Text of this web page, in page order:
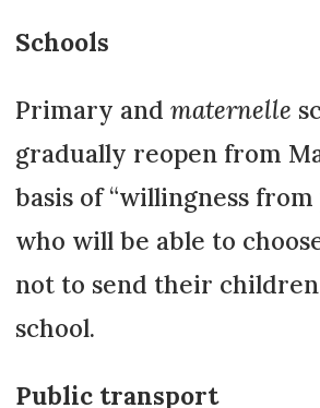
Schools
Primary and maternelle
gradually reopen from
basis of “willingness from
who will be able to
not to send their
school.
Public transport